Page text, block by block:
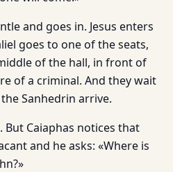
and goes in. Jesus enters
goes to one of the seats,
of the hall, in front of
of a criminal. And they wait
Sanhedrin arrive.
But Caiaphas notices that
and he asks: «Where is